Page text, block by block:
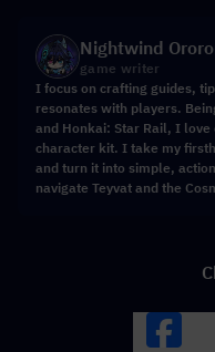
Nightwind
game writer
I focus on crafting guides,
resonates with players.
and Honkai: Star Rail, I
character kit. I take my
and turn it into simple,
navigate Teyvat and the